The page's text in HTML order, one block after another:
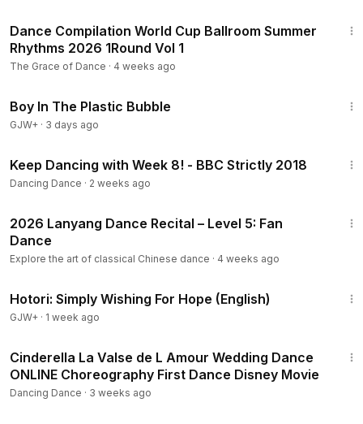
Dance Compilation World Cup Ballroom Summer
Rhythms 2026 1Round Vol 1
The Grace of Dance · 4 weeks ago
Boy In The Plastic Bubble
GJW+ · 3 days ago
Keep Dancing with Week 8! - BBC Strictly 2018
Dancing Dance · 2 weeks ago
2026 Lanyang Dance Recital – Level 5: Fan
Dance
Explore the art of classical Chinese dance · 4 weeks ago
Hotori: Simply Wishing For Hope (English)
GJW+ · 1 week ago
Cinderella La Valse de L Amour Wedding Dance
ONLINE Choreography First Dance Disney Movie
Dancing Dance · 3 weeks ago